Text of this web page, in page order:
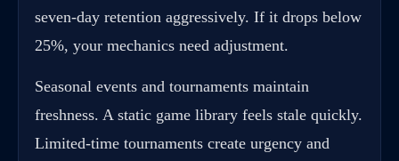
seven-day retention aggressively. If it drops below
25%, your mechanics need adjustment.
Seasonal events and tournaments maintain
freshness. A static game library feels stale quickly.
Limited-time tournaments create urgency and